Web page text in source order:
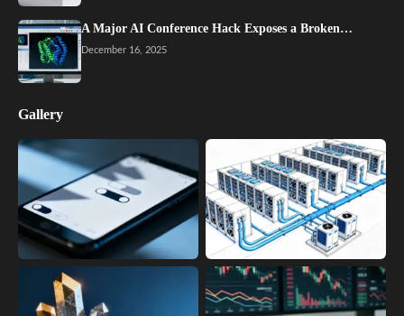
A Major AI Conference Hack Exposes a Broken…
December 16, 2025
Gallery